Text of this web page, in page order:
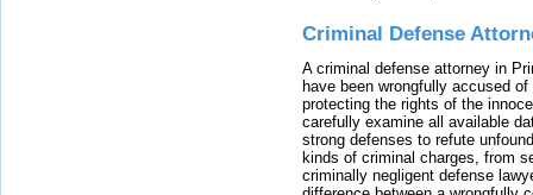
Criminal Defense
A criminal defense attorney in
have been wrongfully accused
protecting the rights of the
carefully examine all available
strong defenses to refute
kinds of criminal charges, from
criminally negligent defense